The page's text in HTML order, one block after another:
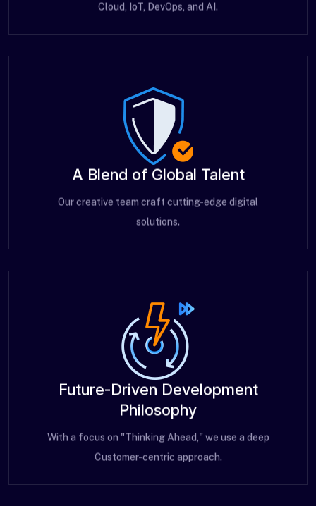
Cloud, IoT, DevOps, and AI.
A Blend of Global Talent
Our creative team craft cutting-edge digital
solutions.
Future-Driven Development
Philosophy
With a focus on "Thinking Ahead," we use a deep
Customer-centric approach.